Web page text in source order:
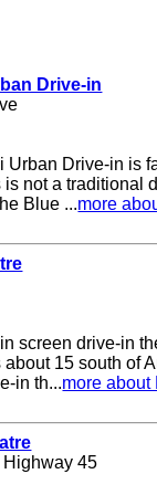
Drive-in
Urban Drive-in is
not a traditional
Blue ...more
screen drive-in
15 south of
in th...more about
Highway 45